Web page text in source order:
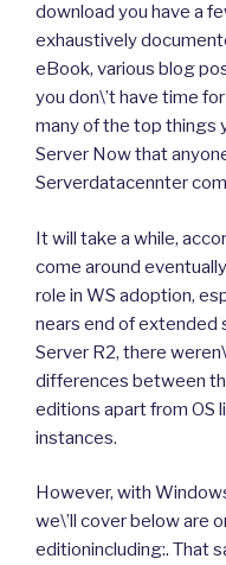
download you have a
exhaustively
eBook, various blog
you don\’t have time
many of the top things
Server Now that
Serverdatacennter
It will take a while,
come around
role in WS adoption,
nears end of extended
Server R2, there
differences between
editions apart from OS
instances.
However, with
we\’ll cover below are
editionincluding:. That